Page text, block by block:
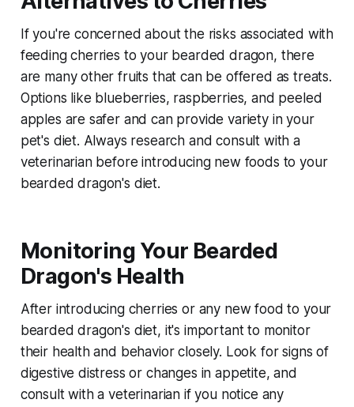
If you're concerned about the risks associated with
feeding cherries to your bearded dragon, there
are many other fruits that can be offered as treats.
Options like blueberries, raspberries, and peeled
apples are safer and can provide variety in your
pet's diet. Always research and consult with a
veterinarian before introducing new foods to your
bearded dragon's diet.
Monitoring Your Bearded
Dragon's Health
After introducing cherries or any new food to your
bearded dragon's diet, it's important to monitor
their health and behavior closely. Look for signs of
digestive distress or changes in appetite, and
consult with a veterinarian if you notice any